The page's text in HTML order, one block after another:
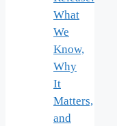
What
We
Know,
Why
It
Matters,
and